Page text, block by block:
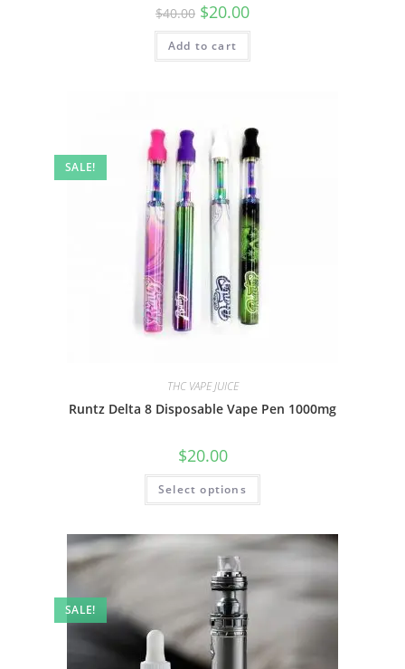
$40.00 $20.00
Add to cart
SALE!
THC VAPE JUICE
Runtz Delta 8 Disposable Vape Pen 1000mg
$20.00
Select options
SALE!